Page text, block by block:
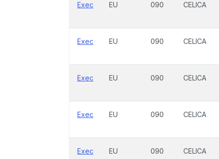
Exec EU 090 CELICA
Exec EU 090 CELICA
Exec EU 090 CELICA
Exec EU 090 CELICA
Exec EU 090 CELICA